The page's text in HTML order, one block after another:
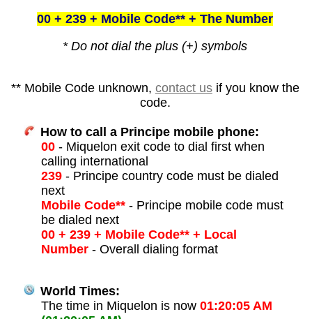
00 + 239 + Mobile Code** + The Number
* Do not dial the plus (+) symbols
** Mobile Code unknown, contact usif you know the
code.
How to call a Principe mobile phone:
00- Miquelon exit code to dial first when
calling international
239- Principe country code must be dialed
next
Mobile Code**- Principe mobile code must
be dialed next
00 + 239 + Mobile Code** + Local
Number- Overall dialing format
World Times:
The time in Miquelon is now 01:20:05 AM